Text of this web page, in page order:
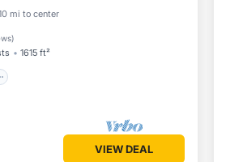
mi to center
)
1615 ft²
Balcony/Terrace
VIEW DEAL